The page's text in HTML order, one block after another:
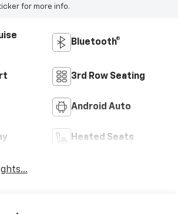
for more info.
Bluetooth®
3rd Row Seating
Android Auto
Heated Seats